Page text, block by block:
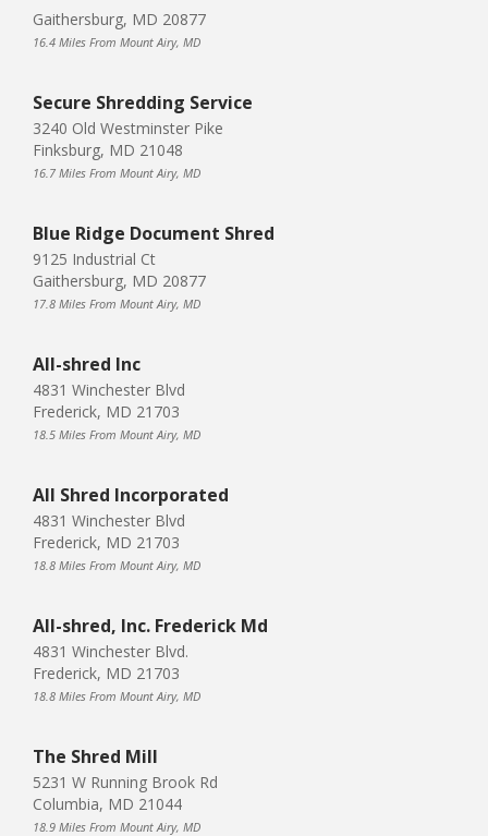
Gaithersburg, MD 20877
16.4 Miles From Mount Airy, MD
Secure Shredding Service
3240 Old Westminster Pike
Finksburg, MD 21048
16.7 Miles From Mount Airy, MD
Blue Ridge Document Shred
9125 Industrial Ct
Gaithersburg, MD 20877
17.8 Miles From Mount Airy, MD
All-shred Inc
4831 Winchester Blvd
Frederick, MD 21703
18.5 Miles From Mount Airy, MD
All Shred Incorporated
4831 Winchester Blvd
Frederick, MD 21703
18.8 Miles From Mount Airy, MD
All-shred, Inc. Frederick Md
4831 Winchester Blvd.
Frederick, MD 21703
18.8 Miles From Mount Airy, MD
The Shred Mill
5231 W Running Brook Rd
Columbia, MD 21044
18.9 Miles From Mount Airy, MD